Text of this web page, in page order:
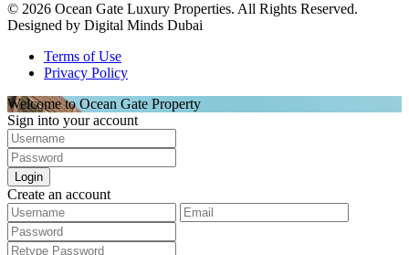
© 2026 Ocean Gate Luxury Properties. All Rights Reserved.
Designed by Digital Minds Dubai
Terms of Use
Privacy Policy
Welcome to Ocean Gate Property
Sign into your account
Login
Create an account